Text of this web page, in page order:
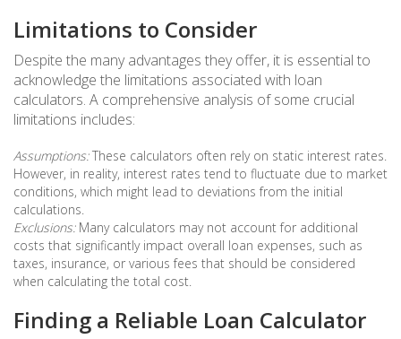
Limitations to Consider
Despite the many advantages they offer, it is essential to
acknowledge the limitations associated with loan
calculators. A comprehensive analysis of some crucial
limitations includes:
Assumptions:These calculators often rely on static interest rates.
However, in reality, interest rates tend to fluctuate due to market
conditions, which might lead to deviations from the initial
calculations.
Exclusions:Many calculators may not account for additional
costs that significantly impact overall loan expenses, such as
taxes, insurance, or various fees that should be considered
when calculating the total cost.
Finding a Reliable Loan Calculator